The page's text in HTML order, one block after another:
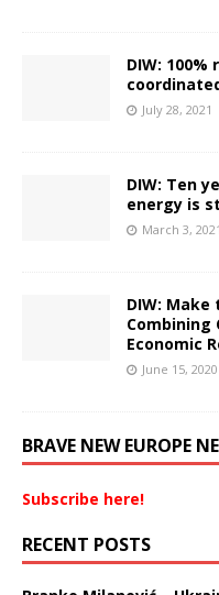
DIW:
July 28, 2021
DIW: Ten
energy is
March 3, 2021
DIW: Make
Economic
June 15, 2020
BRAVE NEW EUROPE
Subscribe here!
RECENT POSTS